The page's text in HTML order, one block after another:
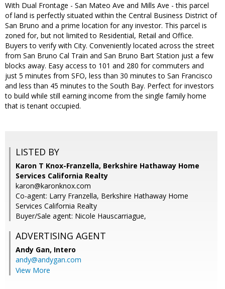
With Dual Frontage - San Mateo Ave and Mills Ave - this parcel
of land is perfectly situated within the Central Business District of
San Bruno and a prime location for any investor. This parcel is
zoned for, but not limited to Residential, Retail and Office.
Buyers to verify with City. Conveniently located across the street
from San Bruno Cal Train and San Bruno Bart Station just a few
blocks away. Easy access to 101 and 280 for commuters and
just 5 minutes from SFO, less than 30 minutes to San Francisco
and less than 45 minutes to the South Bay. Perfect for investors
to build while still earning income from the single family home
that is tenant occupied.
LISTED BY
Karon T Knox-Franzella, Berkshire Hathaway Home
Services California Realty
karon@karonknox.com
Co-agent: Larry Franzella, Berkshire Hathaway Home
Services California Realty
Buyer/Sale agent: Nicole Hauscarriague,
ADVERTISING AGENT
Andy Gan, Intero
andy@andygan.com
View More